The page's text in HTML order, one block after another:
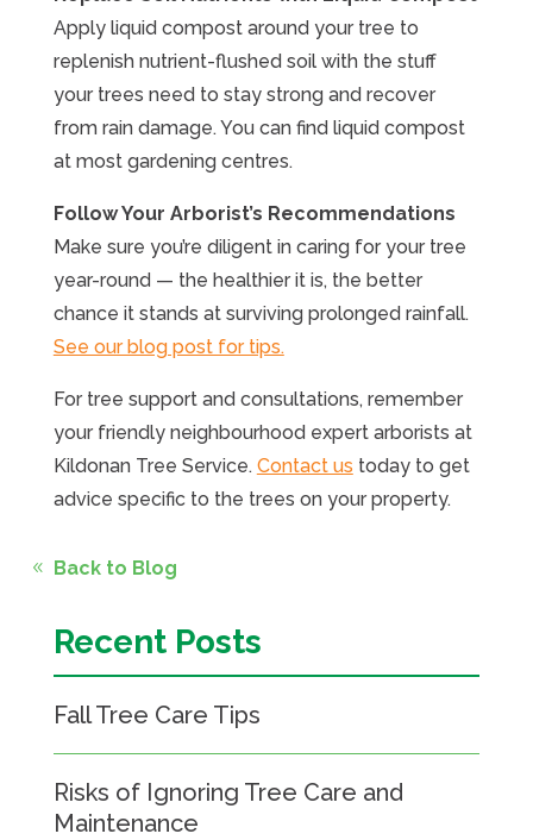
Apply liquid compost around your tree to
replenish nutrient-flushed soil with the stuff
your trees need to stay strong and recover
from rain damage. You can find liquid compost
at most gardening centres.
Follow Your Arborist’s Recommendations
Make sure you’re diligent in caring for your tree
year-round — the healthier it is, the better
chance it stands at surviving prolonged rainfall.
See our blog post for tips.
For tree support and consultations, remember
your friendly neighbourhood expert arborists at
Kildonan Tree Service. Contact us today to get
advice specific to the trees on your property.
Back to Blog
Recent Posts
Fall Tree Care Tips
Risks of Ignoring Tree Care and
Maintenance